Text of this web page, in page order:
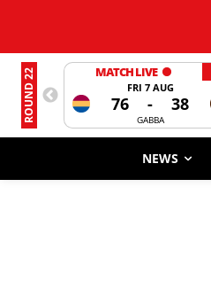
ROUND 22 MATCH LIVE
FRI 7 AUG
76 - 38
GABBA
NEWS